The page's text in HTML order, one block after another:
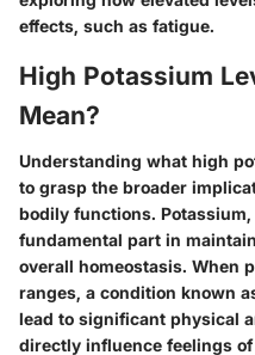
effects, such as fatigue.
High Potassium
Mean?
Understanding what high
to grasp the broader
bodily functions.
fundamental part in
overall homeostasis. When
ranges, a condition known
lead to significant physical
directly influence feelings